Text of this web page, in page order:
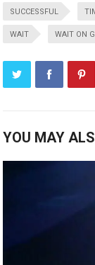
SUCCESSFUL
WAIT WAIT ON
YOU MAY